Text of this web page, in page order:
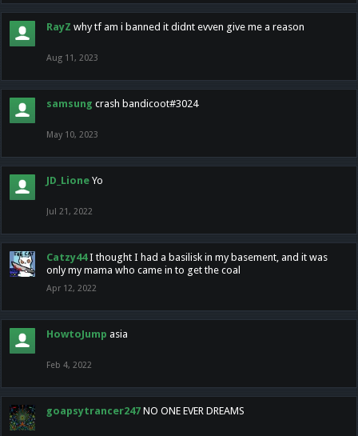
RayZ why tf am i banned it didnt evven give me a reason
Aug 11, 2023
samsung crash bandicoot#3024
May 10, 2023
JD_Lione Yo
Jul 21, 2022
Catzy44 I thought I had a basilisk in my basement, and it was
only my mama who came in to get the coal
Apr 12, 2022
HowtoJump asia
Feb 4, 2022
goapsytrancer247 NO ONE EVER DREAMS